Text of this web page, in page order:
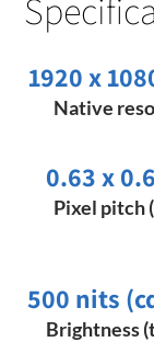
1920 x
Native
0.63 x
Pixel pitch
500 nits
Brightness